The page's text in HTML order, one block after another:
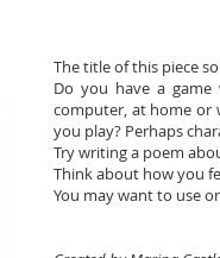
The title of this piece
Do you have a
computer, at home or
you play? Perhaps
Try writing a poem
Think about how you
You may want to use